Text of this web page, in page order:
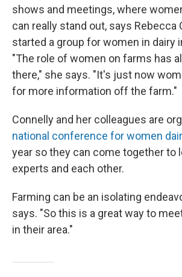
shows and meetings, where
can really stand out, says Rebecca
started a group for women in dairy
"The role of women on farms has
there," she says. "It's just now
for more information off the farm."
Connelly and her colleagues are
national conference for women
year so they can come together to
experts and each other.
Farming can be an isolating
says. "So this is a great way to
in their area."